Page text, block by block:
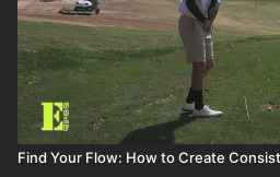
Find Your Flow: How to Create